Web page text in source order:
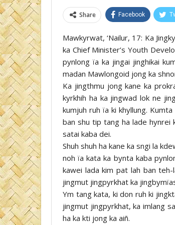
Share Facebook
Mawkyrwat, ‘Nailur, 17: Ka
ka Chief Minister’s Youth
pynlong ïa ka jingai jinghikai
madan Mawlongoid jong ka
Ka jingthmu jong kane ka
kyrkhih ha ka jingwad lok ne
kumjuh ruh ïa ki khyllung.
ban shu tip tang ha lade hynrei
satai kaba dei.
Shuh shuh ha kane ka sngi la
noh ïa kata ka bynta kaba
kawei lada kim pat lah ban
jingmut jingpyrkhat ka
Ym tang kata, ki don ruh ki
jingmut jingpyrkhat, ka imlang
ha ka kti jong ka aiñ.